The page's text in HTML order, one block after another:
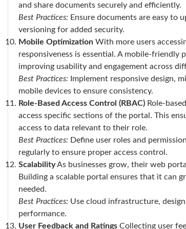
and share documents securely and efficiently.
Best Practices: Ensure documents are easy to
versioning for added security.
Mobile Optimization With more users
responsiveness is essential. A mobile-friendly
improving usability and engagement across
Best Practices: Implement responsive design,
mobile devices to ensure consistency.
Role-Based Access Control (RBAC) Role-
access specific sections of the portal. This
access to data relevant to their role.
Best Practices: Define user roles and
regularly to ensure proper access control.
ScalabilityAs businesses grow, their web
Building a scalable portal ensures that it can
needed.
Best Practices: Use cloud infrastructure,
performance.
User Feedback and Ratings Collecting user